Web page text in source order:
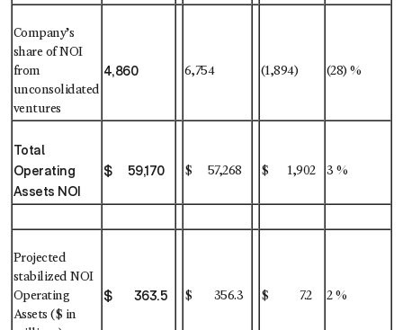
Company’s
share of NOI
from
unconsolidated
ventures
4,860 6,754 (1,894) (28) %
Total
Operating
Assets NOI
$ 59,170 $ 57,268 $ 1,902 3 %
Projected
stabilized NOI
Operating
Assets ($ in
$ 363.5 $ 356.3 $ 7.2 2 %